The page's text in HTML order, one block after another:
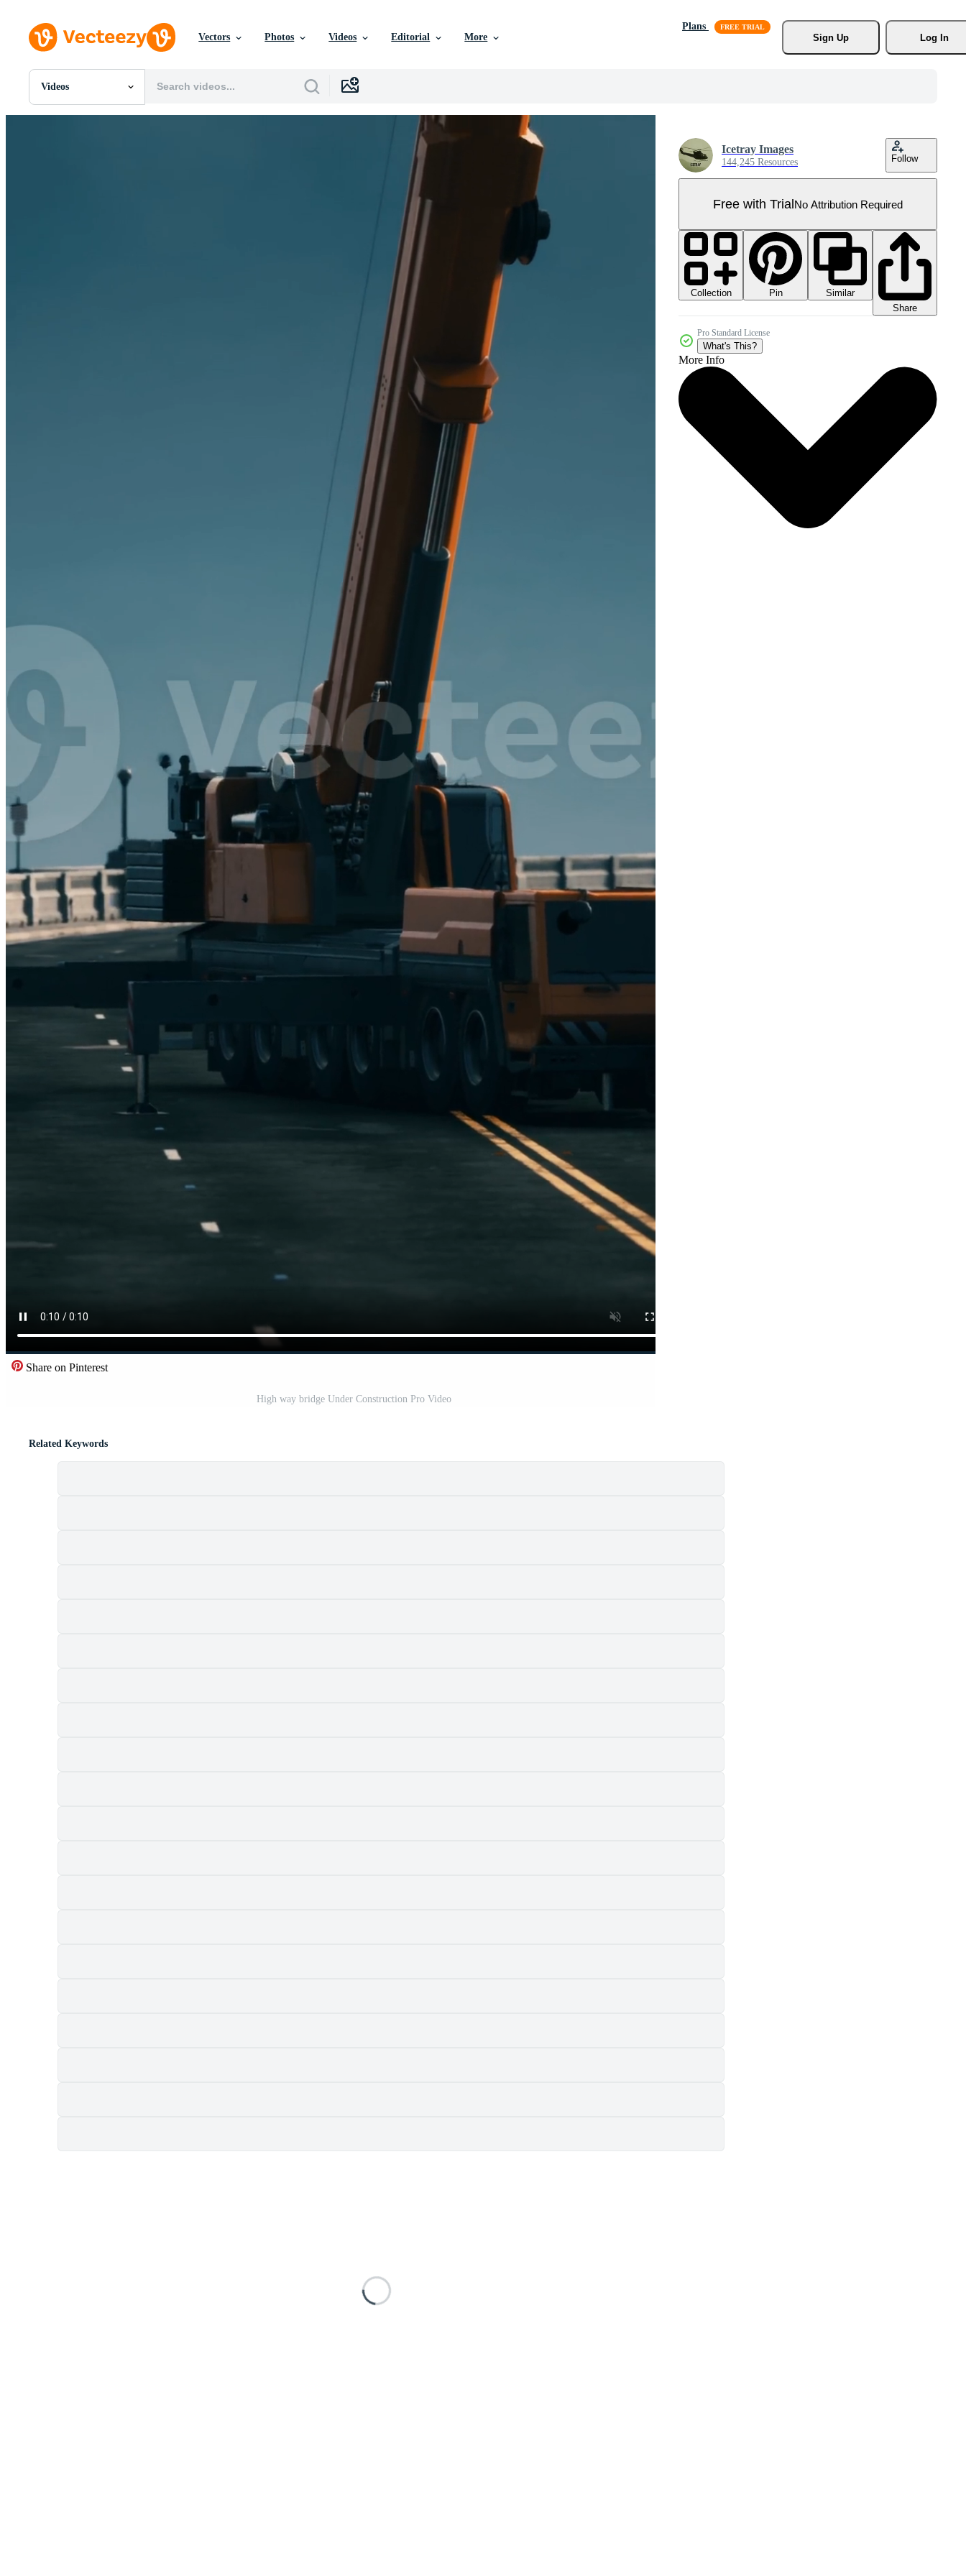
Vectors Photos Videos Editorial More
Plans
Sign Up
Log In
Videos
All Images
Share on Pinterest
High way bridge Under Construction Pro Video
Icetray Images
144,245 Resources Follow
Free with TrialNo Attribution Required
Collection Pin
Similar
Share
Pro Standard License
What's This?
More Info
Related Keywords